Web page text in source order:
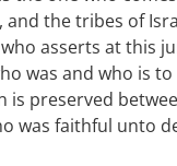
, and the tribes of
asserts at this
was and who is
is preserved
was faithful unto